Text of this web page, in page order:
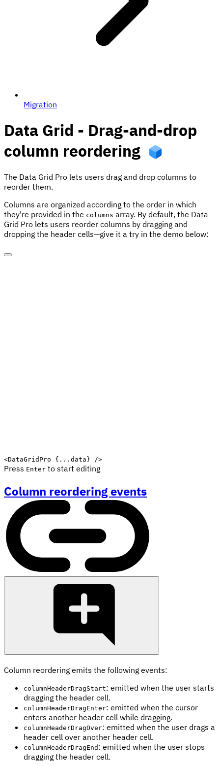
Migration
Data Grid - Drag-and-drop
column reordering
The Data Grid Pro lets users drag and drop columns to
reorder them.
Columns are organized according to the order in which
they're provided in the columns array. By default, the Data
Grid Pro lets users reorder columns by dragging and
dropping the header cells—give it a try in the demo below:
<DataGridPro { ... data } />
Press Enter to start editing
Column reordering events
Column reordering emits the following events:
columnHeaderDragStart: emitted when the user starts
dragging the header cell.
columnHeaderDragEnter: emitted when the cursor
enters another header cell while dragging.
columnHeaderDragOver: emitted when the user drags a
header cell over another header cell.
columnHeaderDragEnd : emitted when the user stops
dragging the header cell.